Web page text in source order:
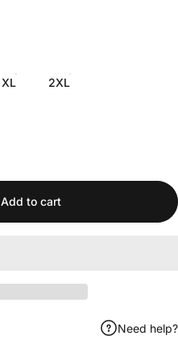
XL 2XL
Add to cart
Need help?